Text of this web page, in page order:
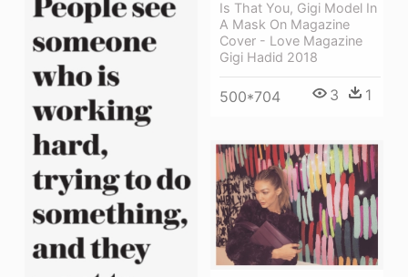
Is That You, Gigi Model In
A Mask On Magazine
Cover - Love Magazine
Gigi Hadid 2018
500*704 3 1